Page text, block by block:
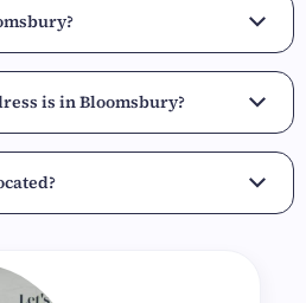
is in Bloomsbury?